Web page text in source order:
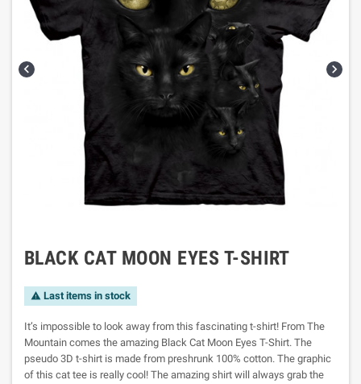
 
BLACK CAT MOON EYES T-SHIRT
 Last items in stock
It’s impossible to look away from this fascinating t-shirt! From The
Mountain comes the amazing Black Cat Moon Eyes T-Shirt. The
pseudo 3D t-shirt is made from preshrunk 100% cotton. The graphic
of this cat tee is really cool! The amazing shirt will always grab the